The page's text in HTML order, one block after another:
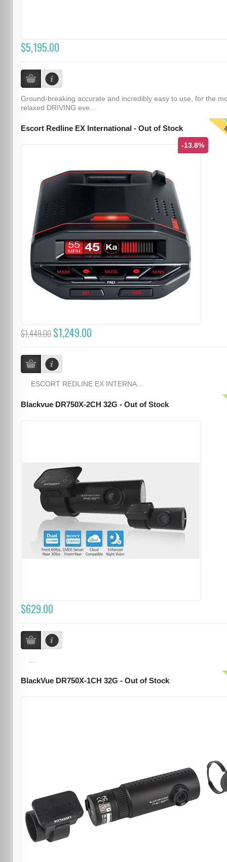
$5,195.00
Ground-breaking accurate and incredibly easy to use, for the
relaxed DRIVING eve...
Escort Redline EX International - Out of Stock
-13.8%
$1,449.00 $1,249.00
ESCORT REDLINE EX INTERNA...
Blackvue DR750X-2CH 32G - Out of Stock
$629.00
BlackVue DR750X-1CH 32G - Out of Stock